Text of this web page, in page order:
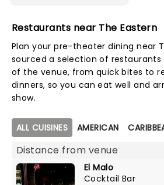
Restaurants near The Eastern
Plan your pre-theater dining near
sourced a selection of restaurants
of the venue, from quick bites to
dinners, so you can eat well and
show.
Map view
ALL CUISINES AMERICAN
El Malo
Cocktail Bar